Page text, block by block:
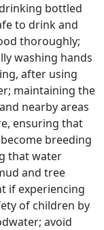
bottled
to drink and
thoroughly;
washing hands
after using
maintaining the
nearby areas
ensuring that
breeding
that water
and tree
if experiencing
of children by
avoid